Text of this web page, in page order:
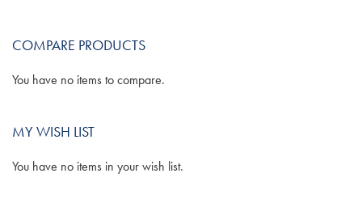
LIST
COMPARE PRODUCTS
You have no items to compare.
MY WISH LIST
You have no items in your wish list.